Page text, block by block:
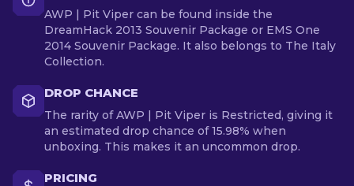
AWP | Pit Viper can be found inside the
DreamHack 2013 Souvenir Package or EMS One
2014 Souvenir Package. It also belongs to The Italy
Collection.
DROP CHANCE
The rarity of AWP | Pit Viper is Restricted, giving it
an estimated drop chance of 15.98% when
unboxing. This makes it an uncommon drop.
PRICING